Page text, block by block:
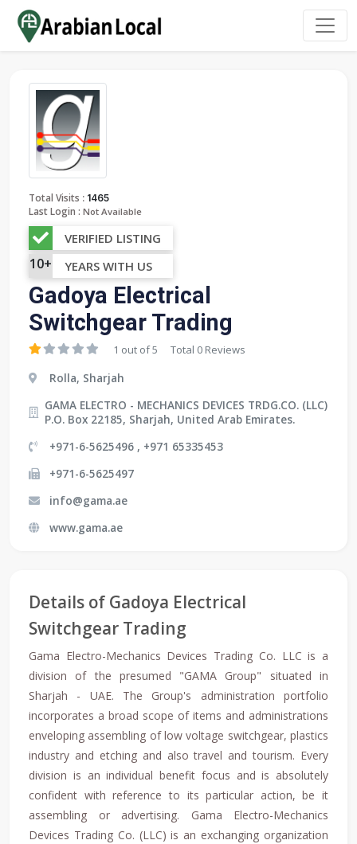
Total Visits : 1465
Last Login : Not Available
VERIFIED LISTING
10+ YEARS WITH US
Gadoya Electrical
Switchgear Trading
1 out of 5 Total 0 Reviews
Rolla, Sharjah
GAMA ELECTRO - MECHANICS DEVICES TRDG.CO. (LLC)
P.O. Box 22185, Sharjah, United Arab Emirates.
+971-6-5625496 , +971 65335453
+971-6-5625497
info@gama.ae
www.gama.ae
Details of Gadoya Electrical
Switchgear Trading
Gama Electro-Mechanics Devices Trading Co. LLC is a
division of the presumed "GAMA Group" situated in
Sharjah - UAE. The Group's administration portfolio
incorporates a broad scope of items and administrations
enveloping assembling of low voltage switchgear, plastics
industry and etching and also travel and tourism. Every
division is an individual benefit focus and is absolutely
confident with reference to its particular action, be it
assembling or advertising. Gama Electro-Mechanics
Devices Trading Co. (LLC) is an exchanging organization